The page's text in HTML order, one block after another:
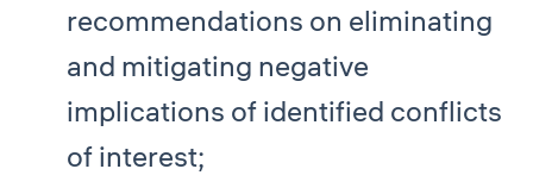
recommendations on eliminating
and mitigating negative
implications of identified conflicts
of interest;